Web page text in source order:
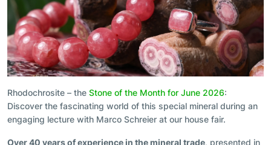
Rhodochrosite – the Stone of the Month for June 2026:
Discover the fascinating world of this special mineral during an
engaging lecture with Marco Schreier at our house fair.
Over 40 years of experience in the mineral trade, presented in